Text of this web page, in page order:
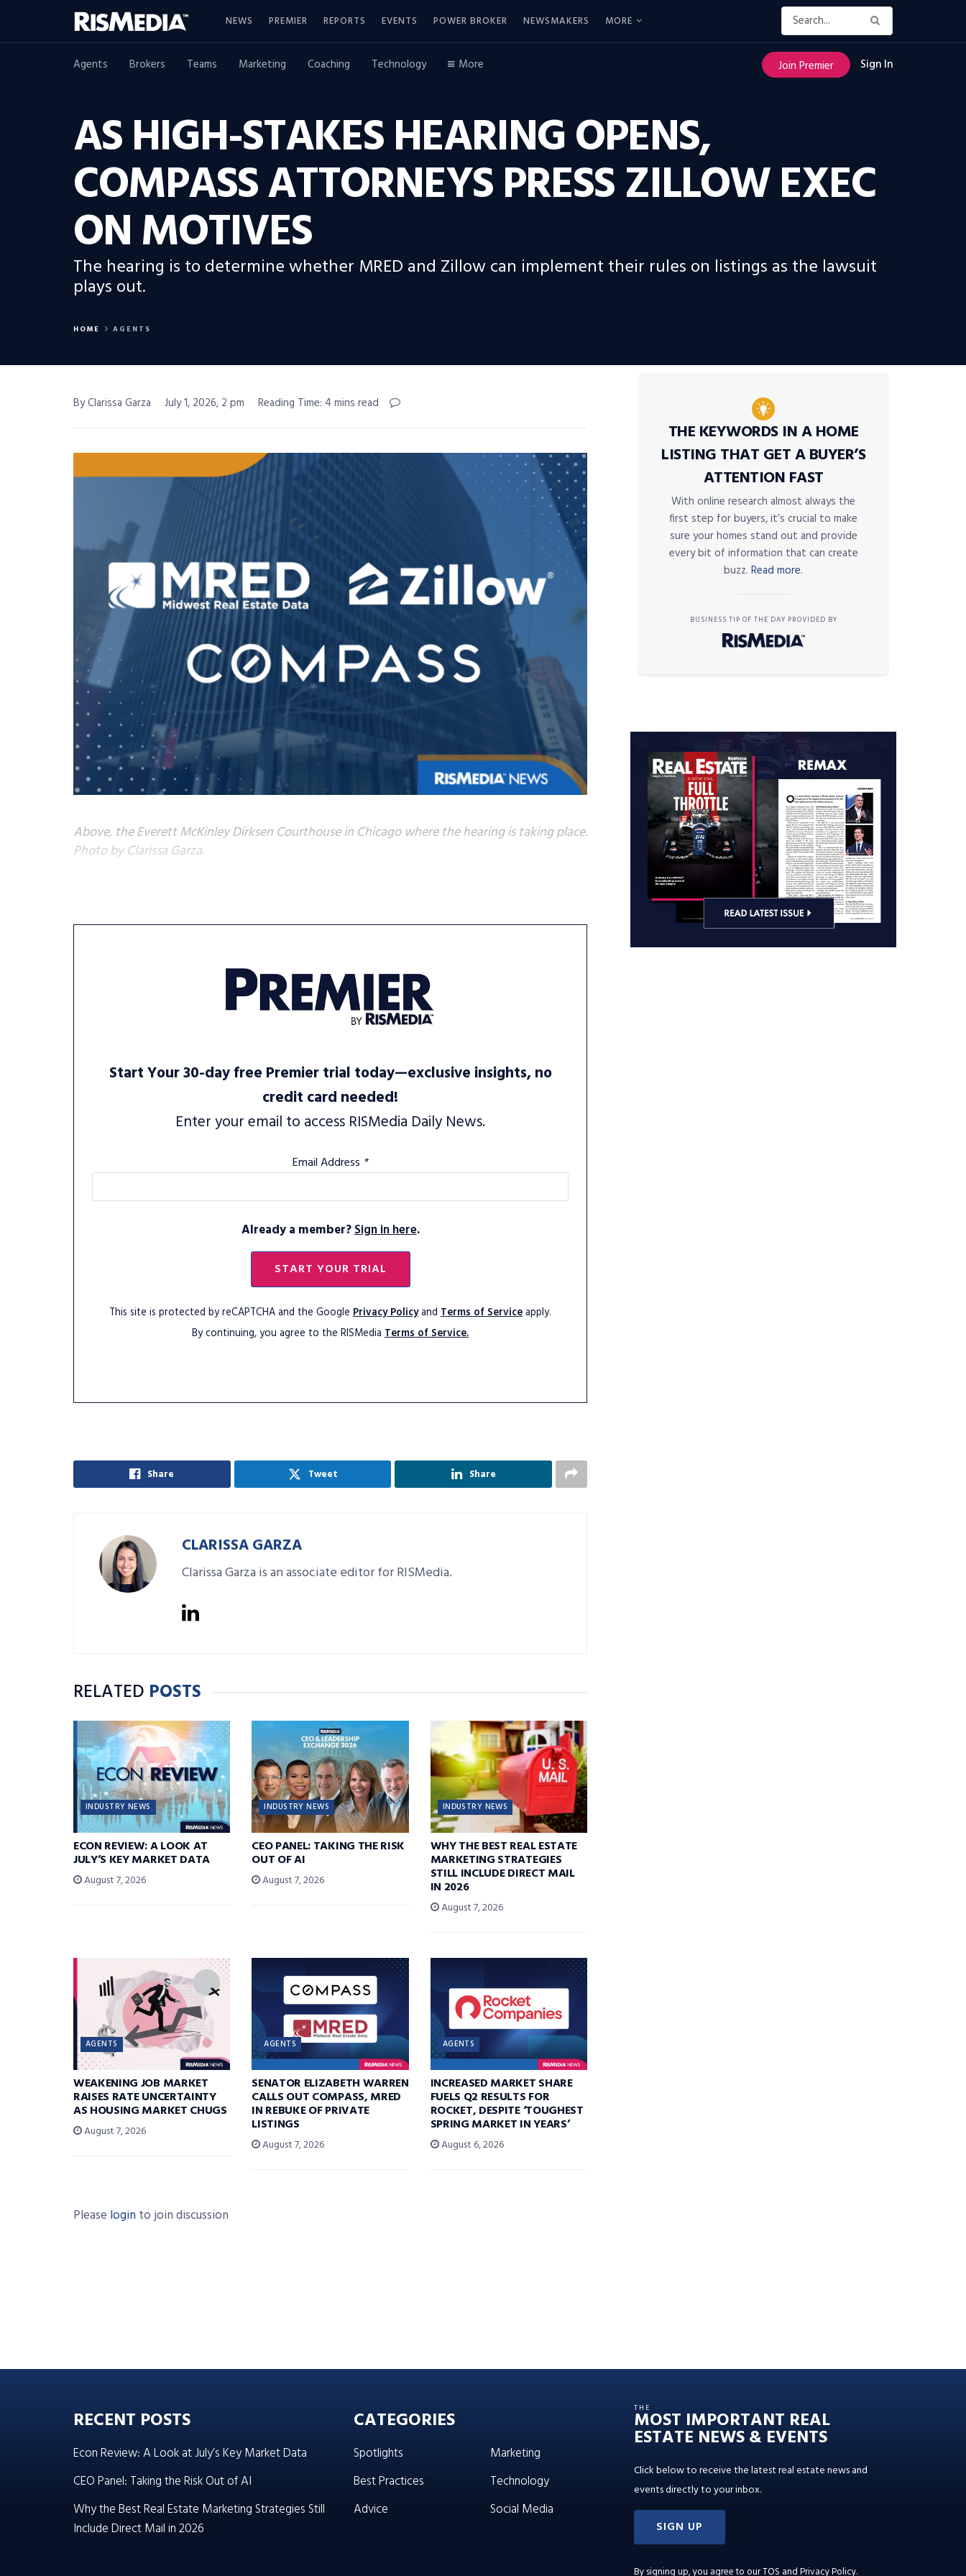
NEWS PREMIER REPORTS EVENTS POWER BROKER NEWSMAKERS MORE
Agents Brokers Teams Marketing Coaching Technology More Join Premier Sign In
AS HIGH-STAKES HEARING OPENS,
COMPASS ATTORNEYS PRESS ZILLOW EXEC
ON MOTIVES
The hearing is to determine whether MRED and Zillow can implement their rules on listings as the lawsuit
plays out.
HOME AGENTS
By Clarissa Garza July 1, 2026, 2 pm Reading Time: 4 mins read
Above, the Everett McKinley Dirksen Courthouse in Chicago where the hearing is taking place.
Photo by Clarissa Garza.
Start Your 30-day free Premier trial today—exclusive insights, no
credit card needed!
Enter your email to access RISMedia Daily News.
Email Address *
Already a member?Sign in here.
START YOUR TRIAL
This site is protected by reCAPTCHA and the Google Privacy Policyand Terms of Serviceapply.
By continuing, you agree to the RISMedia Terms of Service.
Share Tweet Share
CLARISSA GARZA
Clarissa Garza is an associate editor for RISMedia.
RELATED POSTS
INDUSTRY NEWS
ECON REVIEW: A LOOK AT
JULY’S KEY MARKET DATA
August 7, 2026
INDUSTRY NEWS
CEO PANEL: TAKING THE RISK
OUT OF AI
August 7, 2026
INDUSTRY NEWS
WHY THE BEST REAL ESTATE
MARKETING STRATEGIES
STILL INCLUDE DIRECT MAIL
IN 2026
August 7, 2026
AGENTS
WEAKENING JOB MARKET
RAISES RATE UNCERTAINTY
AS HOUSING MARKET CHUGS
August 7, 2026
AGENTS
SENATOR ELIZABETH WARREN
CALLS OUT COMPASS, MRED
IN REBUKE OF PRIVATE
LISTINGS
August 7, 2026
AGENTS
INCREASED MARKET SHARE
FUELS Q2 RESULTS FOR
ROCKET, DESPITE ‘TOUGHEST
SPRING MARKET IN YEARS’
August 6, 2026
Please login to join discussion
THE KEYWORDS IN A HOME
LISTING THAT GET A BUYER’S
ATTENTION FAST
With online research almost always the
first step for buyers, it’s crucial to make
sure your homes stand out and provide
every bit of information that can create
buzz. Read more.
BUSINESS TIP OF THE DAY PROVIDED BY
RECENT POSTS
Econ Review: A Look at July’s Key Market Data
CEO Panel: Taking the Risk Out of AI
Why the Best Real Estate Marketing Strategies Still
Include Direct Mail in 2026
CATEGORIES
Spotlights
Best Practices
Advice
Marketing
Technology
Social Media
THE
MOST IMPORTANT REAL
ESTATE NEWS & EVENTS
Click below to receive the latest real estate news and
events directly to your inbox.
SIGN UP
By signing up, you agree to ourTOS and Privacy Policy.